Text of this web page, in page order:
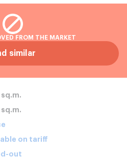
FROM THE MARKET
similar
on tariff
out